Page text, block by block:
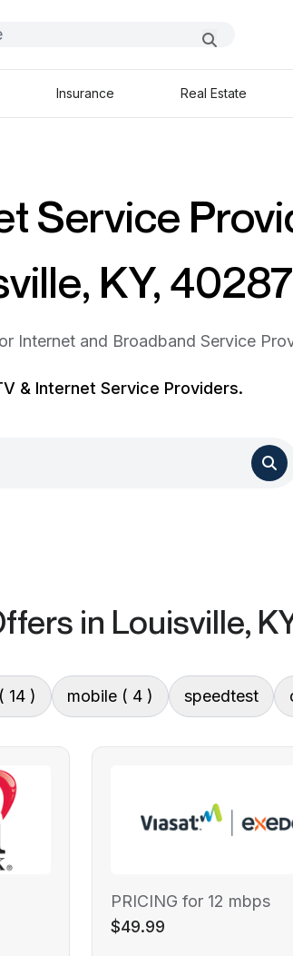
Insurance Real Estate
Service
KY, 40287
Internet and Broadband Service
& Internet Service Providers.
in Louisville,
( 14 ) mobile ( 4 ) speedtest
PRICING for 12 mbps
$49.99